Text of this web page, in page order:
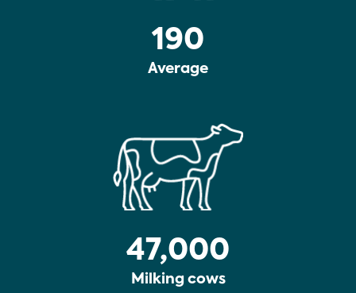
190
Average
47,000
Milking cows